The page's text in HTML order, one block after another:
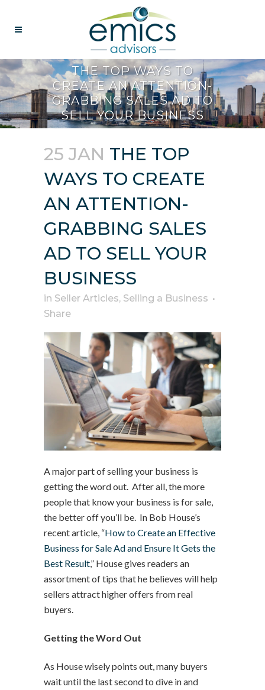
THE TOP WAYS TO
CREATE AN ATTENTION-
GRABBING SALES AD TO
SELL YOUR BUSINESS
25 JAN THE TOP
WAYS TO CREATE
AN ATTENTION-
GRABBING SALES
AD TO SELL YOUR
BUSINESS
in Seller Articles, Selling a Business
Share
A major part of selling your business is
getting the word out. After all, the more
people that know your business is for sale,
the better off you’ll be. In Bob House’s
recent article, “How to Create an Effective
Business for Sale Ad and Ensure It Gets the
Best Result,” House gives readers an
assortment of tips that he believes will help
sellers attract higher offers from real
buyers.
Getting the Word Out
As House wisely points out, many buyers
wait until the last second to dive in and